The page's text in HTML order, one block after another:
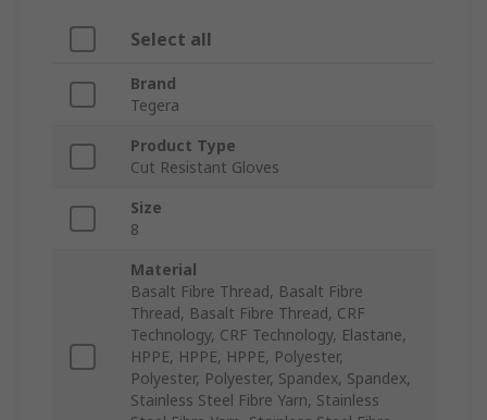
Select all
Brand
Tegera
Product Type
Cut Resistant Gloves
Size
8
Material
Basalt Fibre Thread, Basalt Fibre
Thread, Basalt Fibre Thread, CRF
Technology, CRF Technology, Elastane,
HPPE, HPPE, HPPE, Polyester,
Polyester, Polyester, Spandex, Spandex,
Stainless Steel Fibre Yarn, Stainless